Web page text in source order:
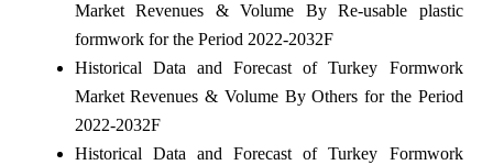
Market Revenues & Volume By Re-usable plastic
formwork for the Period 2022-2032F
Historical Data and Forecast of Turkey Formwork
Market Revenues & Volume By Others for the Period
2022-2032F
Historical Data and Forecast of Turkey Formwork